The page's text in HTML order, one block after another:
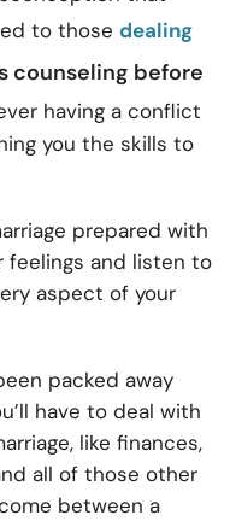
to those dealing
counseling before
having a conflict
you the skills to
prepared with
feelings and listen to
aspect of your
packed away
have to deal with
like finances,
all of those other
between a